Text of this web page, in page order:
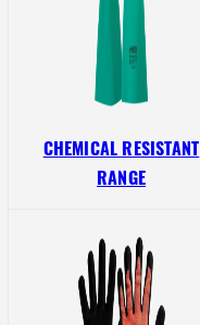
CHEMICAL RESISTANT
RANGE